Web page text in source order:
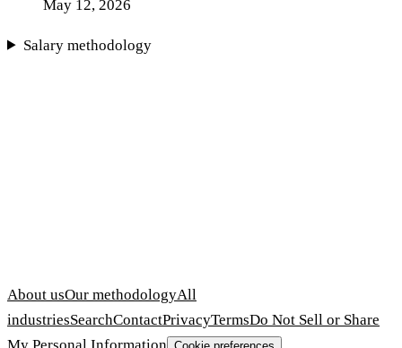
May 12, 2026
Salary methodology
About usOur methodologyAll
industriesSearchContactPrivacyTermsDo Not Sell or Share